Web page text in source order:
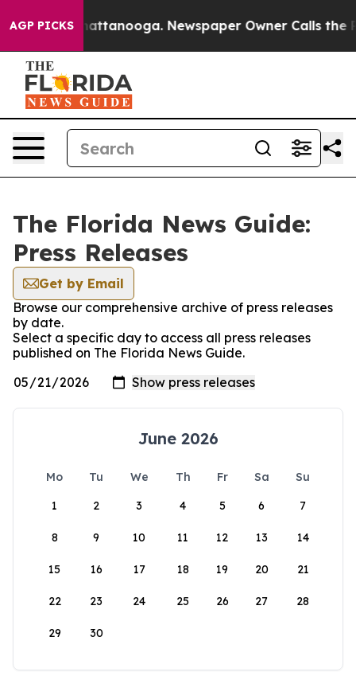
AGP PICKS
in Chattanooga. Newspaper Owner Calls the
The Florida News Guide:
Press Releases
Get by Email
Browse our comprehensive archive of press releases
by date.
Select a specific day to access all press releases
published on The Florida News Guide.
June 2026
Mo Tu We Th Fr Sa
Su
1
2 3 4 5 6 7
8 9 10 11 12 13 14
15 16 17 18 19 20 21
22 23 24 25 26 27 28
29 30